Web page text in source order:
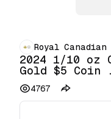
Royal Canadian
2024 1/10 oz
Gold $5 Coin
4767